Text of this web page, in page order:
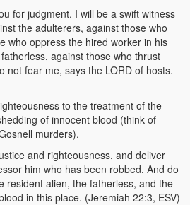
for judgment. I will be a swift witness
the adulterers, against those who
who oppress the hired worker in his
against those who thrust
not fear me, says the LORD of hosts.
to the treatment of the
of innocent blood (think of
murders).
and righteousness, and deliver
him who has been robbed. And do
resident alien, the fatherless, and the
in this place. (Jeremiah 22:3, ESV)